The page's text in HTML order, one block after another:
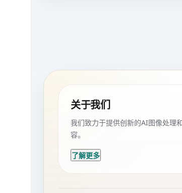
关于我们
我们致力于提供创新的AI图像处理
容。
了解更多